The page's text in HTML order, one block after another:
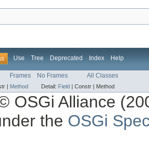
Use Tree Deprecated Index Help
Frames No Frames All Classes
| Method Detail: Field Constr | Method
OSGi Alliance
the OSGi